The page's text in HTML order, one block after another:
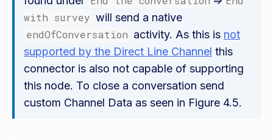
with survey will send a native
endOfConversation activity. As this is not
supported by the Direct Line Channel this
connector is also not capable of supporting
this node. To close a conversation send
custom Channel Data as seen in Figure 4.5.